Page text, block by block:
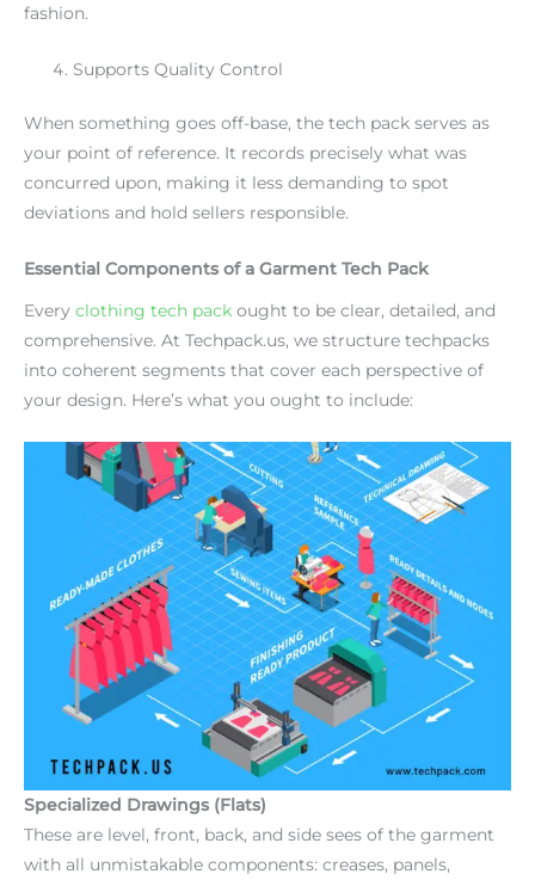
fashion.
Supports Quality Control
When something goes off-base, the tech pack serves as
your point of reference. It records precisely what was
concurred upon, making it less demanding to spot
deviations and hold sellers responsible.
Essential Components of a Garment Tech Pack
Every clothing tech pack ought to be clear, detailed, and
comprehensive. At Techpack.us, we structure techpacks
into coherent segments that cover each perspective of
your design. Here’s what you ought to include:
Specialized Drawings (Flats)
These are level, front, back, and side sees of the garment
with all unmistakable components: creases, panels,